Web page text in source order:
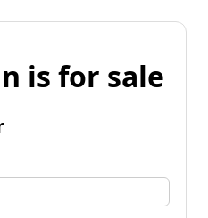
is for sale